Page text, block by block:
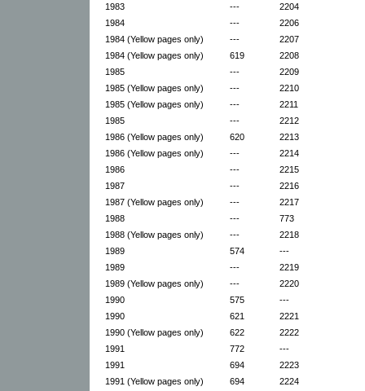
1983
---
2204
1984
---
2206
1984 (Yellow pages only)
---
2207
1984 (Yellow pages only)
619
2208
1985
---
2209
1985 (Yellow pages only)
---
2210
1985 (Yellow pages only)
---
2211
1985
---
2212
1986 (Yellow pages only)
620
2213
1986 (Yellow pages only)
---
2214
1986
---
2215
1987
---
2216
1987 (Yellow pages only)
---
2217
1988
---
773
1988 (Yellow pages only)
---
2218
1989
574
---
1989
---
2219
1989 (Yellow pages only)
---
2220
1990
575
---
1990
621
2221
1990 (Yellow pages only)
622
2222
1991
772
---
1991
694
2223
1991 (Yellow pages only)
694
2224